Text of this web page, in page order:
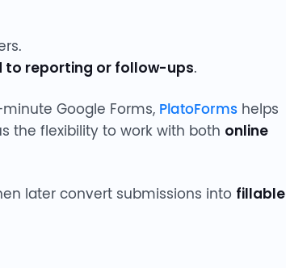
to reporting or follow-ups.
Google Forms, PlatoFormshelps
the flexibility to work with both online
later convert submissions into fillable